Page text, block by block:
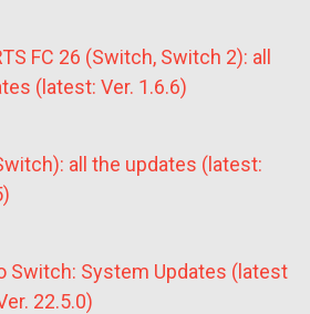
FC 26 (Switch, Switch 2): all
(latest: Ver. 1.6.6)
all the updates (latest:
Switch: System Updates (latest
22.5.0)